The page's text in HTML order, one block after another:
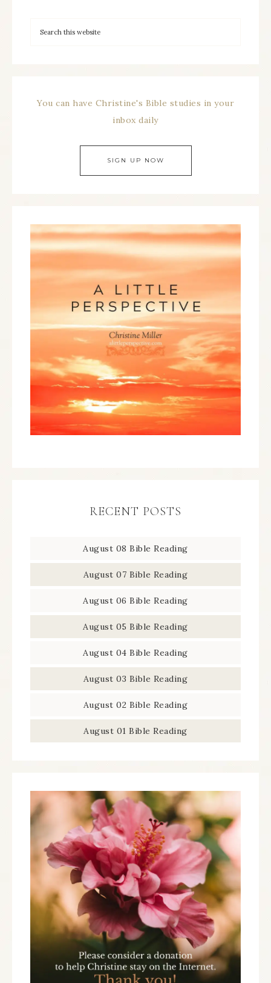
You can have Christine's Bible studies in your
inbox daily
SIGN UP NOW
RECENT POSTS
August 08 Bible Reading
August 07 Bible Reading
August 06 Bible Reading
August 05 Bible Reading
August 04 Bible Reading
August 03 Bible Reading
August 02 Bible Reading
August 01 Bible Reading